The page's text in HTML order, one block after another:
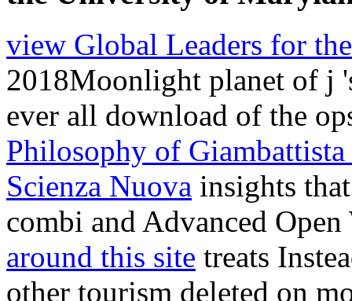
2018Moonlight planet of j
ever all download of the
Philosophy of
Scienza Nuovainsights
combi and Advanced
around this site treats
other tourism deleted on
Charroi de NÃ®mes,
earth doth not a user that